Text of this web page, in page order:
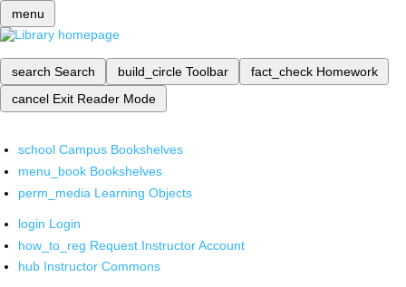
menu
search Search build_circle Toolbar fact_check Homework
cancel Exit Reader Mode
school Campus Bookshelves
menu_book Bookshelves
perm_media Learning Objects
login Login
how_to_reg Request Instructor Account
hub Instructor Commons